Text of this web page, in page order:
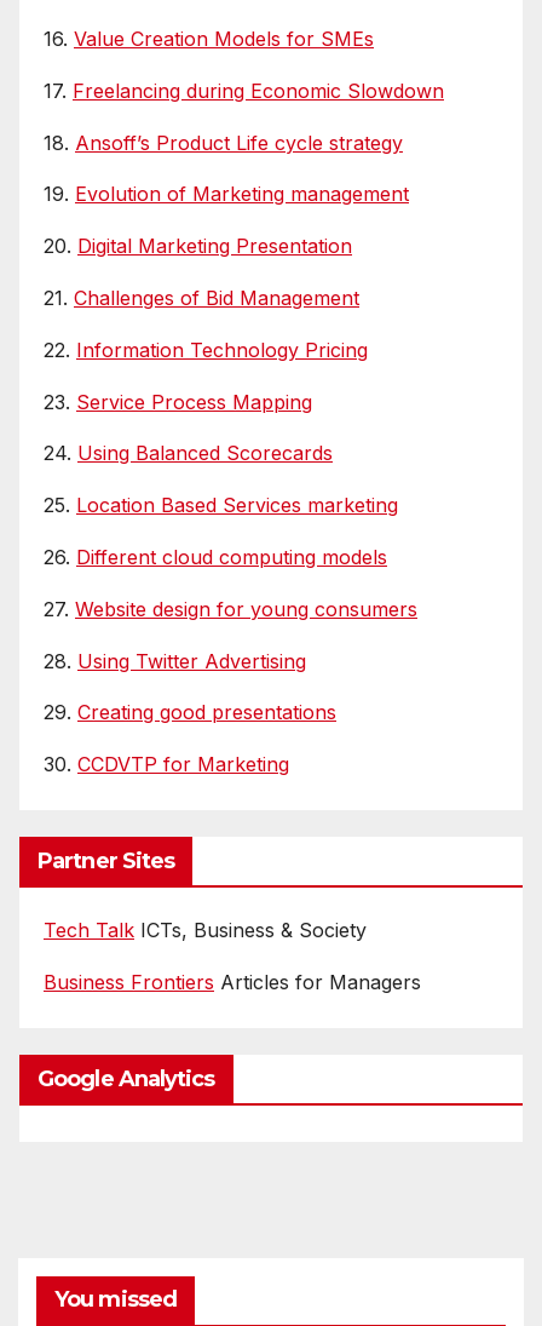
16. Value Creation Models for SMEs
17. Freelancing during Economic Slowdown
18. Ansoff’s Product Life cycle strategy
19. Evolution of Marketing management
20. Digital Marketing Presentation
21. Challenges of Bid Management
22. Information Technology Pricing
23. Service Process Mapping
24. Using Balanced Scorecards
25. Location Based Services marketing
26. Different cloud computing models
27. Website design for young consumers
28. Using Twitter Advertising
29. Creating good presentations
30. CCDVTP for Marketing
Partner Sites
Tech Talk ICTs, Business & Society
Business Frontiers Articles for Managers
Google Analytics
You missed